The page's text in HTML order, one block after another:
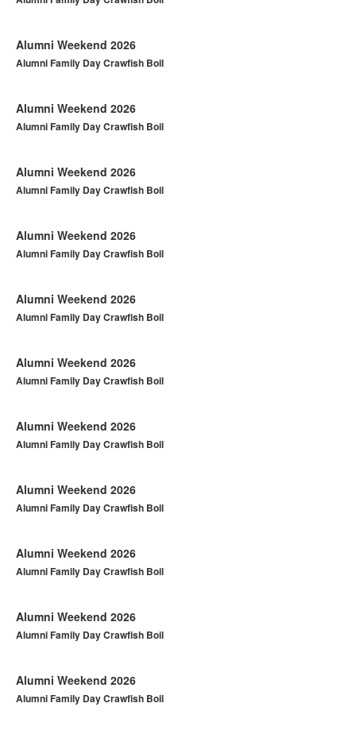
Alumni Weekend 2026
Alumni Family Day Crawfish Boil
Alumni Weekend 2026
Alumni Family Day Crawfish Boil
Alumni Weekend 2026
Alumni Family Day Crawfish Boil
Alumni Weekend 2026
Alumni Family Day Crawfish Boil
Alumni Weekend 2026
Alumni Family Day Crawfish Boil
Alumni Weekend 2026
Alumni Family Day Crawfish Boil
Alumni Weekend 2026
Alumni Family Day Crawfish Boil
Alumni Weekend 2026
Alumni Family Day Crawfish Boil
Alumni Weekend 2026
Alumni Family Day Crawfish Boil
Alumni Weekend 2026
Alumni Family Day Crawfish Boil
Alumni Weekend 2026
Alumni Family Day Crawfish Boil